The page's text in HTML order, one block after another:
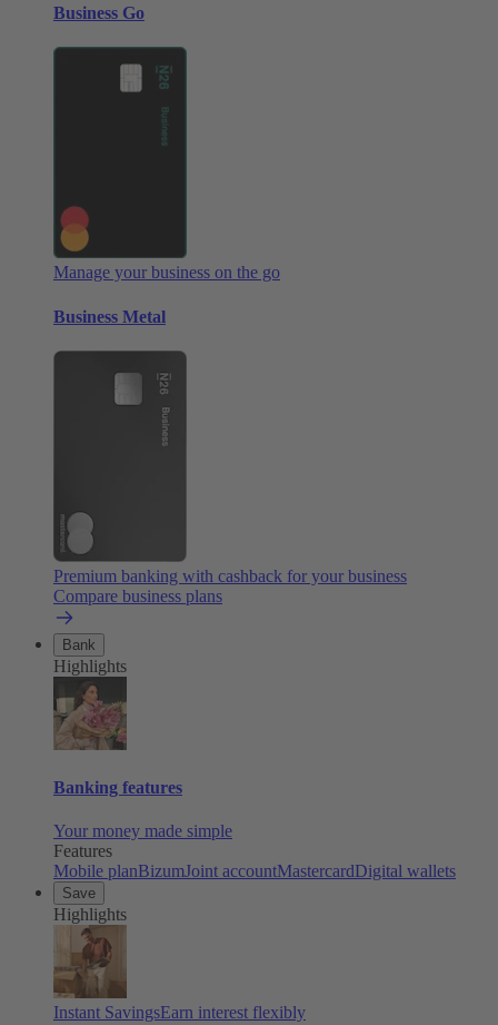
Business Go
Manage your business on the go
Business Metal
Premium banking with cashback for your business
Compare business plans
Bank
Highlights
Banking features
Your money made simple
Features
Mobile planBizumJoint accountMastercardDigital wallets
Save
Highlights
Instant SavingsEarn interest flexibly